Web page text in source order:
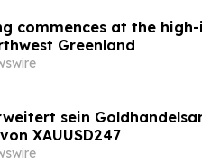
commences at the
Greenland
sein
XAUUSD247